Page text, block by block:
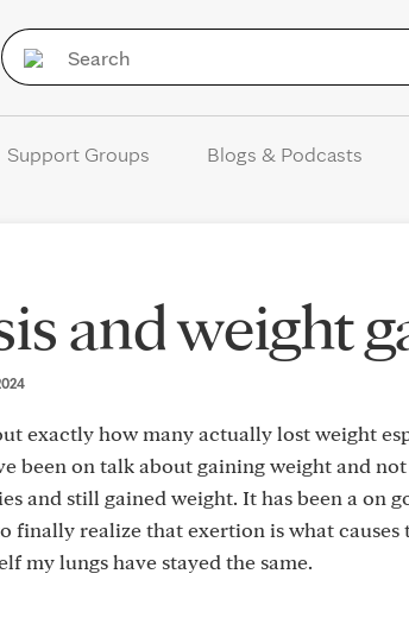
Support Groups Blogs & Podcasts
and weight
exactly how many actually lost weight
been on talk about gaining weight and
and still gained weight. It has been a on
finally realize that exertion is what
my lungs have stayed the same.